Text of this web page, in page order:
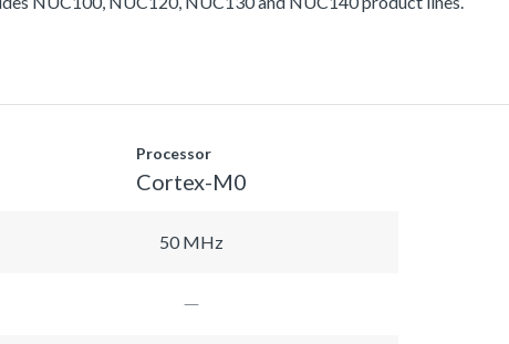
Processor
Cortex-M0
50 MHz